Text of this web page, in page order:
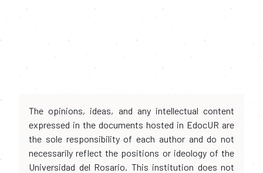
The opinions, ideas, and any intellectual content
expressed in the documents hosted in EdocUR are
the sole responsibility of each author and do not
necessarily reflect the positions or ideology of the
Universidad del Rosario. This institution does not